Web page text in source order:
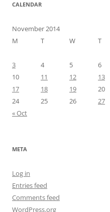
CALENDAR
November 2014
M
T W T
3
4 5 6
10
11 12 13
17
18 19 20
24
25 26 27
« Oct
META
Log in
Entries feed
Comments feed
WordPress.org